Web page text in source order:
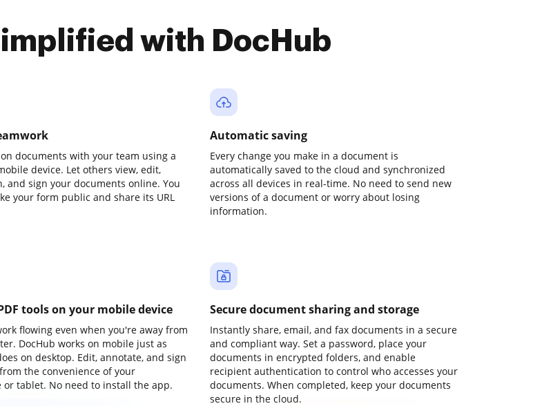
with DocHub
documents with your team using a
device. Let others view, edit,
and sign your documents online. You
your form public and share its URL
Automatic saving
Every change you make in a document is
automatically saved to the cloud and synchronized
across all devices in real-time. No need to send new
versions of a document or worry about losing
information.
tools on your mobile device
flowing even when you're away from
DocHub works on mobile just as
on desktop. Edit, annotate, and sign
the convenience of your
or tablet. No need to install the app.
Secure document sharing and storage
Instantly share, email, and fax documents in a secure
and compliant way. Set a password, place your
documents in encrypted folders, and enable
recipient authentication to control who accesses your
documents. When completed, keep your documents
secure in the cloud.